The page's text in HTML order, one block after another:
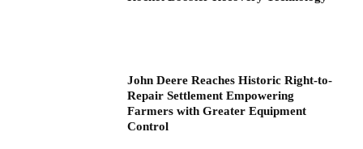
John Deere Reaches Historic Right-to-
Repair Settlement Empowering
Farmers with Greater Equipment
Control